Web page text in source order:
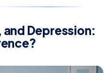
Depression: